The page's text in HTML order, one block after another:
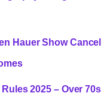
Hauer Show Cancel
2025 – Over 70s